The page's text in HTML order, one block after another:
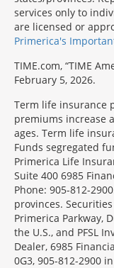
services only to
are licensed or
Primerica's
TIME.com, “TIME
February 5, 2026.
Term life insurance
premiums increase
ages. Term life
Funds segregated
Primerica Life
Suite 400 6985
Phone: 905-812-
provinces.
Primerica Parkway,
the U.S., and PFSL
Dealer, 6985
0G3, 905-812-2900